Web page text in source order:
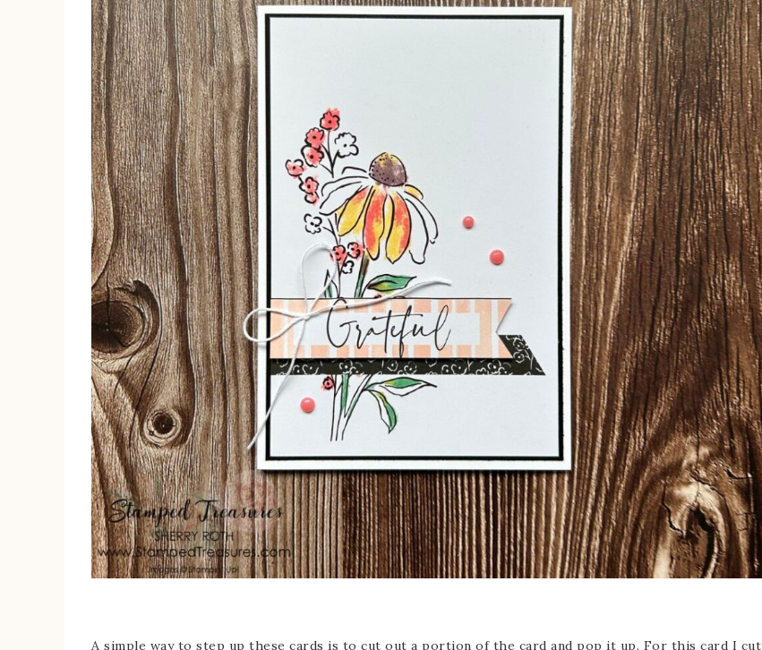
A simple way to step up these cards is to cut out a portion of the card and pop it up. For this card I cut